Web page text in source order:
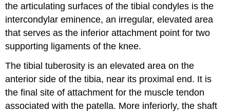
the articulating surfaces of the tibial condyles is the
intercondylar eminence, an irregular, elevated area
that serves as the inferior attachment point for two
supporting ligaments of the knee.
Thetibial tuberosity is an elevated area on the
anterior side of the tibia, near its proximal end. It is
the final site of attachment for the muscle tendon
associated with the patella. More inferiorly, theshaft